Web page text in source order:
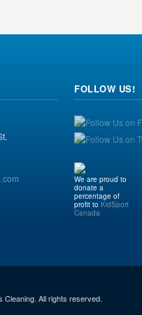
FOLLOW US!
We are proud to
donate a
percentage of
profit to KidSport
Canada
All rights reserved.